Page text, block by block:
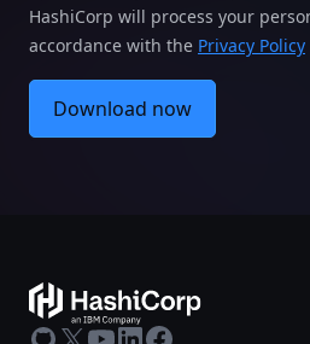
HashiCorp will process your
accordance with the Privacy Policy
Download now